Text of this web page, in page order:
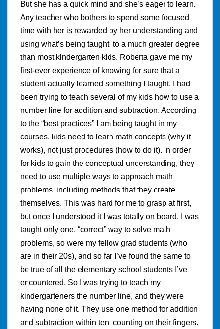
But she has a quick mind and she’s eager to learn.
Any teacher who bothers to spend some focused
time with her is rewarded by her understanding and
using what’s being taught, to a much greater degree
than most kindergarten kids. Roberta gave me my
first-ever experience of knowing for sure that a
student actually learned something I taught. I had
been trying to teach several of my kids how to use a
number line for addition and subtraction. According
to the “best practices” I am being taught in my
courses, kids need to learn math concepts (why it
works), not just procedures (how to do it). In order
for kids to gain the conceptual understanding, they
need to use multiple ways to approach math
problems, including methods that they create
themselves. This was hard for me to grasp at first,
but once I understood it I was totally on board. I was
taught only one, “correct” way to solve math
problems, so were my fellow grad students (who
are in their 20s), and so far I’ve found the same to
be true of all the elementary school students I’ve
encountered. So I was trying to teach my
kindergarteners the number line, and they were
having none of it. They use one method for addition
and subtraction within ten: counting on their fingers.